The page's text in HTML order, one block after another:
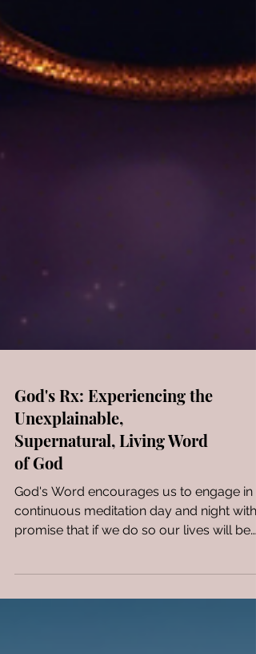
God's Rx: Experiencing the
Unexplainable,
Supernatural, Living Word
of God
God's Word encourages us to engage in
continuous meditation day and night with